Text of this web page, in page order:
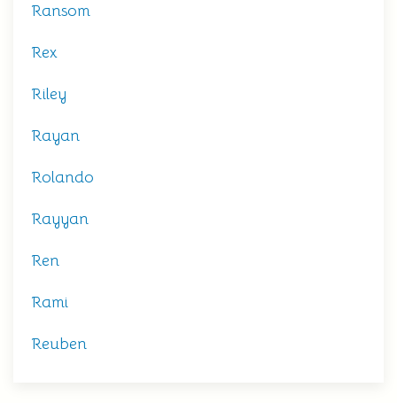
Ransom
Rex
Riley
Rayan
Rolando
Rayyan
Ren
Rami
Reuben